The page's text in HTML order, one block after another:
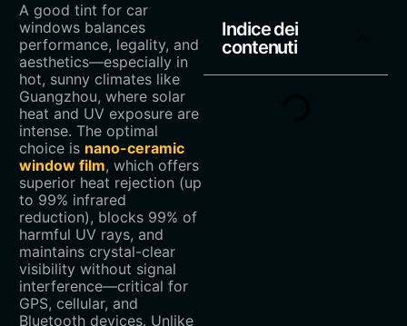
A good tint for car
windows balances
performance, legality, and
aesthetics—especially in
hot, sunny climates like
Guangzhou, where solar
heat and UV exposure are
intense. The optimal
choice is ‌ nano-ceramic
window film‌, which offers
superior heat rejection (up
to 99% infrared
reduction), blocks 99% of
harmful UV rays, and
maintains crystal-clear
visibility without signal
interference—critical for
GPS, cellular, and
Bluetooth devices. Unlike
Indice dei
contenuti